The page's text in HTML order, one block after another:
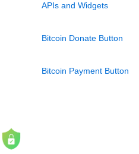
APIs and Widgets
Bitcoin Donate Button
Bitcoin Payment Button